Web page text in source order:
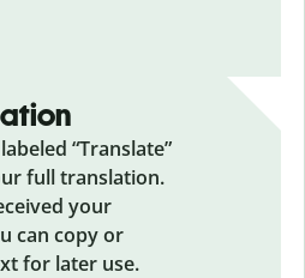
“Translate”
full translation.
your
can copy or
for later use.